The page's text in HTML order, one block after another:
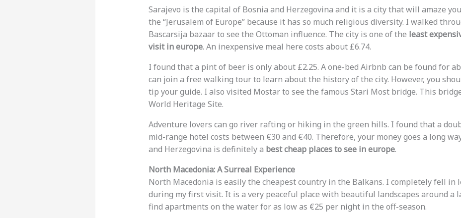
Sarajevo is the capital of Bosnia and Herzegovina and it is a city that will amaze
the “Jerusalem of Europe” because it has so much religious diversity. I walked
Bascarsija bazaar to see the Ottoman influence. The city is one of the least
visit in europe. An inexpensive meal here costs about £6.74.
I found that a pint of beer is only about £2.25. A one-bed Airbnb can be found for
can join a free walking tour to learn about the history of the city. However, you
tip your guide. I also visited Mostar to see the famous Stari Most bridge. This bridge
World Heritage Site.
Adventure lovers can go river rafting or hiking in the green hills. I found that a
mid-range hotel costs between €30 and €40. Therefore, your money goes a long
and Herzegovina is definitely a best cheap places to see in europe.
North Macedonia: A Surreal Experience
North Macedonia is easily the cheapest country in the Balkans. I completely fell in
during my first visit. It is a very peaceful place with beautiful landscapes around a
find apartments on the water for as low as €25 per night in the off-season.